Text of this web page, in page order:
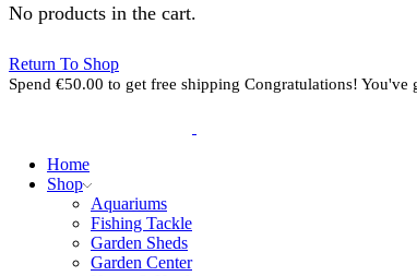
No products in the cart.
Return To Shop
Spend €50.00 to get free shipping Congratulations! You've
Home
Shop
Aquariums
Fishing Tackle
Garden Sheds
Garden Center